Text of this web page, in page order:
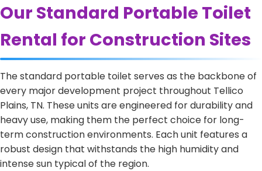
Our Standard Portable Toilet
Rental for Construction Sites
The standard portable toilet serves as the backbone of
every major development project throughout Tellico
Plains, TN. These units are engineered for durability and
heavy use, making them the perfect choice for long-
term construction environments. Each unit features a
robust design that withstands the high humidity and
intense sun typical of the region.